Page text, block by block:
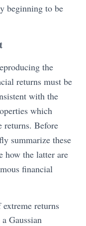
beginning to be
the
returns must be
with the
which
returns. Before
summarize these
how the latter are
financial
returns
Gaussian